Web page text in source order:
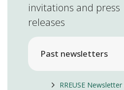
invitations and press
releases
Past newsletters
RREUSE Newsletter